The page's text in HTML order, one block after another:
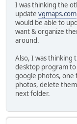
I was thinking the
update vgmaps.com
would be able to
want & organize
around.
Also, I was thinking
desktop program
google photos, one
photos, delete
next folder.